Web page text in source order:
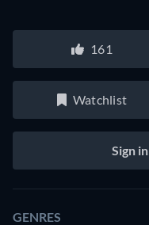
161
Watchlist
Sign in
GENRES